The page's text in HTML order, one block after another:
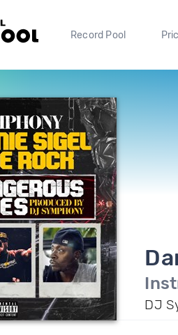
Record Pool
DJ